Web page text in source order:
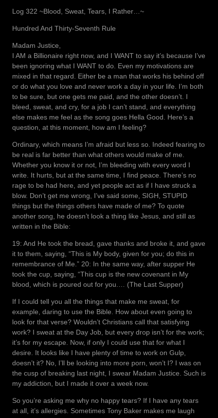
Log 322 ~Blood, Sweat, Tears, I Rather…~
Hundred And Thirty-Seventh Rule
Madam Justice,
I AM a Billionaire right now, and I WANT to say it’s because I’ve
been ignoring what I WANT to do. Even my motivations are
mixed in that regard. Either be a man that works his behind off
or do what you love and never work a day in your life. I’m both
to be sure, but one gets me paid, and the other doesn’t. I
bleed, sweat, and cry, for a job I can’t stand, and everything
else makes me feel as the song goes Hella Good. Here’s a
question, at this moment, how am I feeling?
Ordinary, which means I’m afraid but less so. Indeed fearing to
be real is far better than what others would make of me.
Whether you know it or not, I’m bleeding with every word I
write. It hurts, but at the same time, I find peace. There’s no
rage to be had here, and yet people act as if I have struck a
blow. Don’t get me wrong, I’ve said some, SIGH, STUPID
things but the things others have made of me? To quote
another song, he doesn’t look a thing like Jesus, and still as
written in the Bible:
19: And He took the bread, gave thanks and broke it, and gave
it to them, saying, “This is My body, given for you; do this in
remembrance of Me.” 20: In the same way, after supper He
took the cup, saying, “This cup is the new covenant in My
blood, which is poured out for you.… (The Last Supper)
If I could tell you all the things that make me sweat, for
example, daring to use the Bible. How about even going to
look for that verse? Wouldn’t Christians call that satisfying
work? I sweat at the Day Job, but every drop isn’t for the work;
it’s for my escape. Now, if only I could use that for what I
desire. It looks like I have plenty of time to work on Gulp,
doesn’t it? No, I’ll be looking into more porn, won’t I? I was on
the cusp of breaking last night, I swear Madam Justice. Such is
my addiction, but I made it over a week now.
So you’re asking me why no happy tears? If I have any tears
at all, it’s allergies. Sometimes Tony Baker makes me laugh